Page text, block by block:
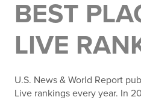
BEST
LIVE
U.S. News & World Report
Live rankings every year. In